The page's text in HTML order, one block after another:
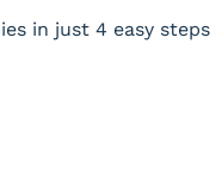
in just 4 easy steps